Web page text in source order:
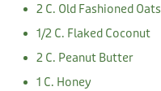
2 C. Old Fashioned Oats
1/2 C. Flaked Coconut
2 C. Peanut Butter
1 C. Honey